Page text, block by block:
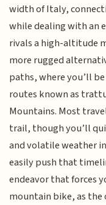
width of Italy,
while dealing with an
rivals a high-altitude
more rugged
paths, where you’ll
routes known as
Mountains. Most
trail, though you’ll
and volatile weather
easily push that
endeavor that forces
mountain bike, as